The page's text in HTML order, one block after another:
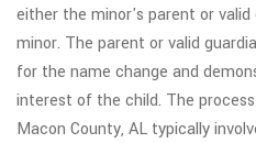
either the minor's parent or
minor. The parent or valid
for the name change and
interest of the child. The
Macon County, AL typically